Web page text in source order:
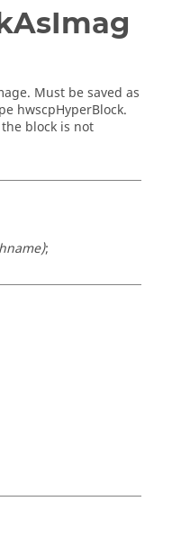
Must be saved as
hwscpHyperBlock.
block is not
;